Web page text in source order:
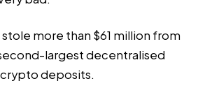
stole more than $61 million from
largest decentralised
crypto deposits.